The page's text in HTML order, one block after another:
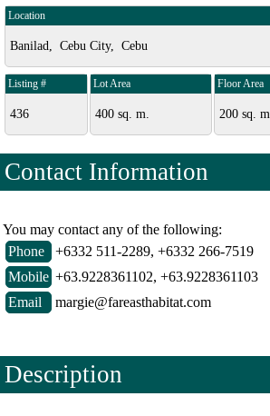
Location
Banilad, Cebu City, Cebu
Listing #
436
Lot Area
400 sq. m.
Floor Area
200 sq. m.
Contact Information
You may contact any of the following:
Phone
+6332 511-2289, +6332 266-7519
Mobile +63.9228361102, +63.9228361103
Email
margie@fareasthabitat.com
Description